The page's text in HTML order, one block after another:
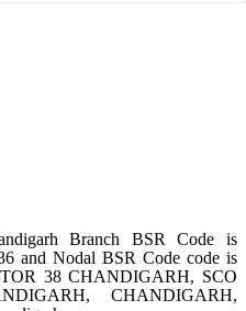
Branch BSR Code is
and Nodal BSR Code code is
38 CHANDIGARH, SCO
CHANDIGARH,